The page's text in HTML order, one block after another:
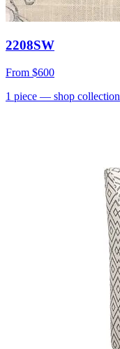
2208SW
From $600
1 piece — shop collection